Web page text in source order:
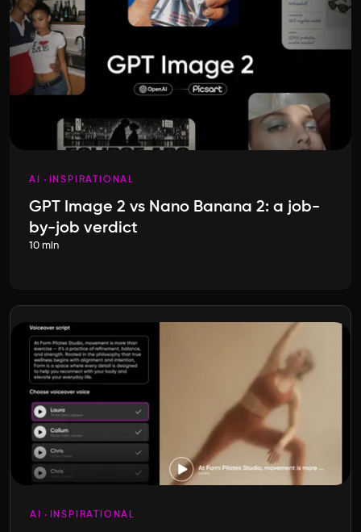
AI INSPIRATIONAL
GPT Image 2 vs Nano Banana 2: a job-
by-job verdict
10 min
AI INSPIRATIONAL